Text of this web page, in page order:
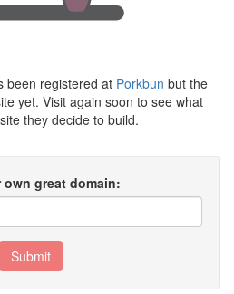
been registered at Porkbun but the
yet. Visit again soon to see what
they decide to build.
own great domain:
Submit